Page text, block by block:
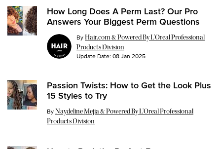
How Long Does A Perm Last? Our Pro
Answers Your Biggest Perm Questions
ByHair.com & Powered By L’Oreal Professional
Products Division
Update Date: 08 Jan 2025
Passion Twists: How to Get the Look Plus
15 Styles to Try
ByNaydeline Mejia & Powered By L’Oreal Professional
Products Division
Update Date:26 Jul 2024